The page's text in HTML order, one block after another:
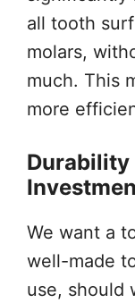
all tooth
molars,
much. This
more
Durability
We want a
well-made
use, should